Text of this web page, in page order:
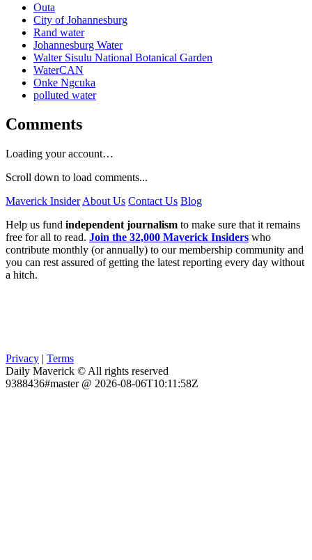
Outa
City of Johannesburg
Rand water
Johannesburg Water
Walter Sisulu National Botanical Garden
WaterCAN
Onke Ngcuka
polluted water
Comments
Loading your account…
Scroll down to load comments...
Maverick Insider About Us Contact Us Blog
Help us fund independent journalism to make sure that it remains
free for all to read. Join the 32,000 Maverick Insiders who
contribute monthly (or annually) to our membership community and
you can rest assured of getting the latest reporting every day without
a hitch.
Privacy | Terms
Daily Maverick © All rights reserved
9388436#master @ 2026-08-06T10:11:58Z